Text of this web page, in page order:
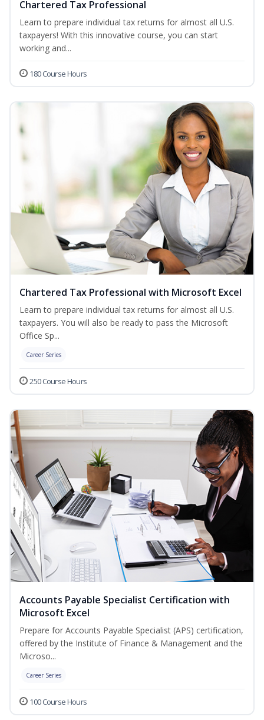
Chartered Tax Professional
Learn to prepare individual tax returns for almost all U.S.
taxpayers! With this innovative course, you can start
working and...
180 Course Hours
Chartered Tax Professional with Microsoft Excel
Learn to prepare individual tax returns for almost all U.S.
taxpayers. You will also be ready to pass the Microsoft
Office Sp...
Career Series
250 Course Hours
Accounts Payable Specialist Certification with
Microsoft Excel
Prepare for Accounts Payable Specialist (APS) certification,
offered by the Institute of Finance & Management and the
Microso...
Career Series
100 Course Hours